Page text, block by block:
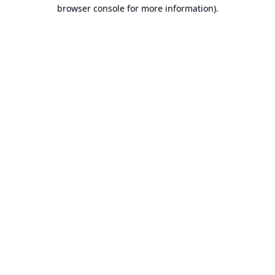
browser console for more information).